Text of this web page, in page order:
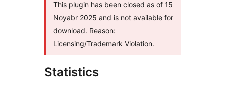
This plugin has been closed as of 15
Noyabr 2025 and is not available for
download. Reason:
Licensing/Trademark Violation.
Statistics